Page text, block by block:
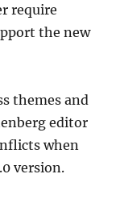
require
the new
themes and
editor
when
version.